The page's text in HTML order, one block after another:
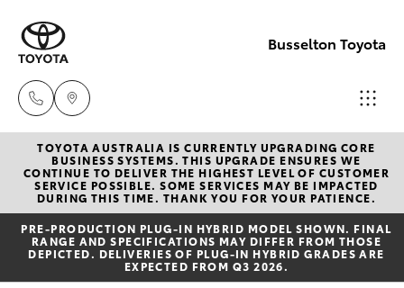
Busselton Toyota
Reception
(08) 9781
0000
Sales
New Vehicles
Hatch & Sedans
Yaris
Pre-Owned Vehicles
TOYOTA AUSTRALIA IS CURRENTLY UPGRADING CORE
BUSINESS SYSTEMS. THIS UPGRADE ENSURES WE
CONTINUE TO DELIVER THE HIGHEST LEVEL OF CUSTOMER
SERVICE POSSIBLE. SOME SERVICES MAY BE IMPACTED
DURING THIS TIME. THANK YOU FOR YOUR PATIENCE.
PRE‑PRODUCTION PLUG‑IN HYBRID MODEL SHOWN. FINAL
RANGE AND SPECIFICATIONS MAY DIFFER FROM THOSE
DEPICTED. DELIVERIES OF PLUG-IN HYBRID GRADES ARE
EXPECTED FROM Q3 2026.